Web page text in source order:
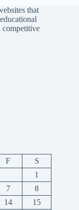
that
competitive
F
S
1
7
8
14 15